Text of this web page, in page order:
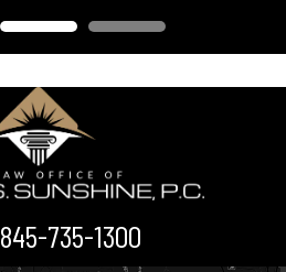
845-735-1300